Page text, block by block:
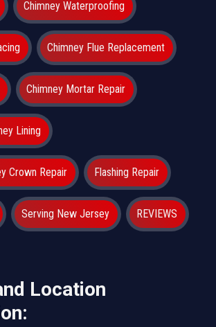
Chimney Waterproofing
Chimney Flue Replacement
Chimney Mortar Repair
Lining
Crown Repair Flashing Repair
Serving New Jersey REVIEWS
Location